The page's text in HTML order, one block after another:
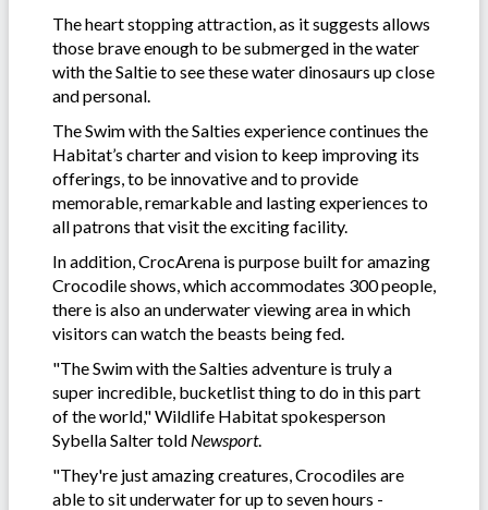
The heart stopping attraction, as it suggests allows
those brave enough to be submerged in the water
with the Saltie to see these water dinosaurs up close
and personal.
The Swim with the Salties experience continues the
Habitat’s charter and vision to keep improving its
offerings, to be innovative and to provide
memorable, remarkable and lasting experiences to
all patrons that visit the exciting facility.
In addition, CrocArena is purpose built for amazing
Crocodile shows, which accommodates 300 people,
there is also an underwater viewing area in which
visitors can watch the beasts being fed.
"The Swim with the Salties adventure is truly a
super incredible, bucketlist thing to do in this part
of the world," Wildlife Habitat spokesperson
Sybella Salter told Newsport.
"They're just amazing creatures, Crocodiles are
able to sit underwater for up to seven hours -